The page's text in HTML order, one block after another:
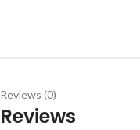
Reviews (0)
Reviews